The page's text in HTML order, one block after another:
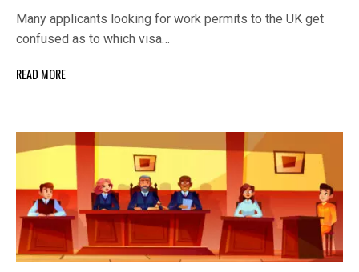
Many applicants looking for work permits to the UK get
confused as to which visa…
READ MORE